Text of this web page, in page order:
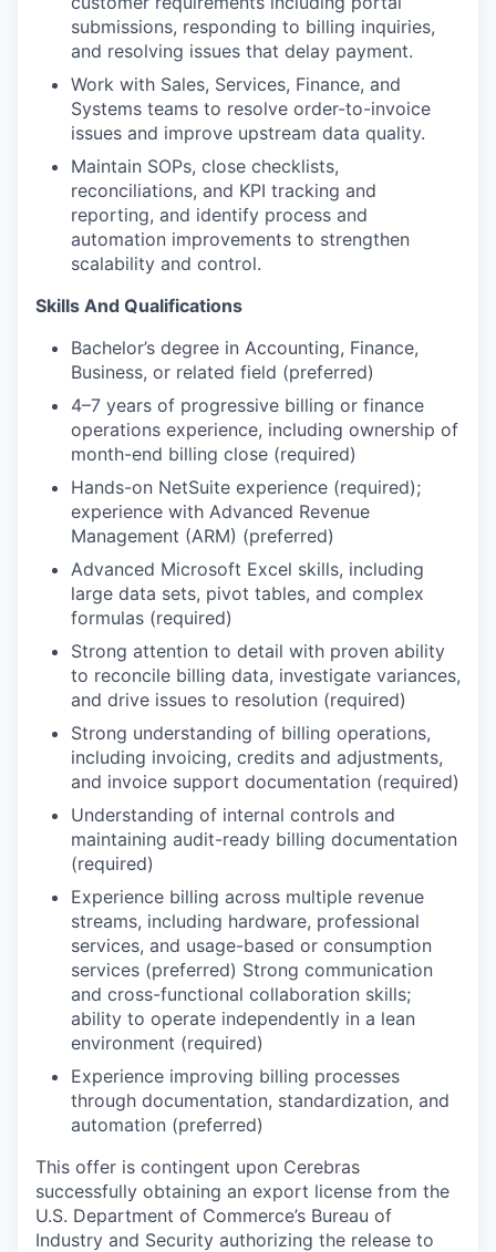
submissions, responding to billing inquiries,
and resolving issues that delay payment.
Work with Sales, Services, Finance, and
Systems teams to resolve order-to-invoice
issues and improve upstream data quality.
Maintain SOPs, close checklists,
reconciliations, and KPI tracking and
reporting, and identify process and
automation improvements to strengthen
scalability and control.
Skills And Qualifications
Bachelor’s degree in Accounting, Finance,
Business, or related field (preferred)
4–7 years of progressive billing or finance
operations experience, including ownership of
month-end billing close (required)
Hands-on NetSuite experience (required);
experience with Advanced Revenue
Management (ARM) (preferred)
Advanced Microsoft Excel skills, including
large data sets, pivot tables, and complex
formulas (required)
Strong attention to detail with proven ability
to reconcile billing data, investigate variances,
and drive issues to resolution (required)
Strong understanding of billing operations,
including invoicing, credits and adjustments,
and invoice support documentation (required)
Understanding of internal controls and
maintaining audit-ready billing documentation
(required)
Experience billing across multiple revenue
streams, including hardware, professional
services, and usage-based or consumption
services (preferred) Strong communication
and cross-functional collaboration skills;
ability to operate independently in a lean
environment (required)
Experience improving billing processes
through documentation, standardization, and
automation (preferred)
This offer is contingent upon Cerebras
successfully obtaining an export license from the
U.S. Department of Commerce’s Bureau of
Industry and Security authorizing the release to